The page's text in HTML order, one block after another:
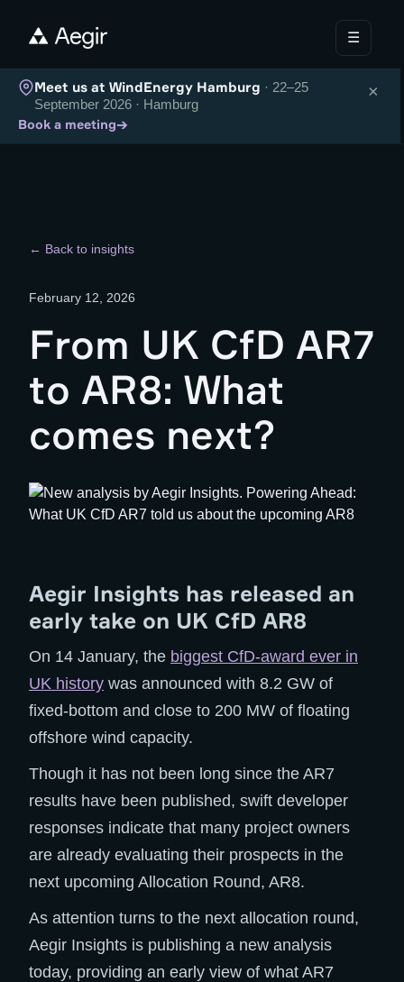
☰
Meet us at WindEnergy Hamburg · 22–25
September 2026 · Hamburg
Book a meeting→
×
← Back to insights
February 12, 2026
From UK CfD AR7
to AR8: What
comes next?
Aegir Insights has released an
early take on UK CfD AR8
On 14 January, the biggest CfD-award ever in
UK history was announced with 8.2 GW of
fixed-bottom and close to 200 MW of floating
offshore wind capacity.
Though it has not been long since the AR7
results have been published, swift developer
responses indicate that many project owners
are already evaluating their prospects in the
next upcoming Allocation Round, AR8.
As attention turns to the next allocation round,
Aegir Insights is publishing a new analysis
today, providing an early view of what AR7